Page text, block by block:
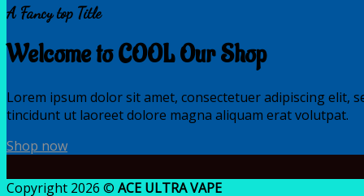
A Fancy top Title
Welcome to COOL Our Shop
Lorem ipsum dolor sit amet, consectetuer adipiscing elit,
tincidunt ut laoreet dolore magna aliquam erat volutpat.
Shop now
Copyright 2026 © ACE ULTRA VAPE